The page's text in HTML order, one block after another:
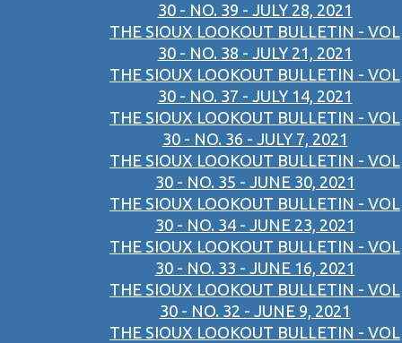
30 - NO. 39 - JULY 28, 2021
THE SIOUX LOOKOUT BULLETIN - VOL
30 - NO. 38 - JULY 21, 2021
THE SIOUX LOOKOUT BULLETIN - VOL
30 - NO. 37 - JULY 14, 2021
THE SIOUX LOOKOUT BULLETIN - VOL
30 - NO. 36 - JULY 7, 2021
THE SIOUX LOOKOUT BULLETIN - VOL
30 - NO. 35 - JUNE 30, 2021
THE SIOUX LOOKOUT BULLETIN - VOL
30 - NO. 34 - JUNE 23, 2021
THE SIOUX LOOKOUT BULLETIN - VOL
30 - NO. 33 - JUNE 16, 2021
THE SIOUX LOOKOUT BULLETIN - VOL
30 - NO. 32 - JUNE 9, 2021
THE SIOUX LOOKOUT BULLETIN - VOL